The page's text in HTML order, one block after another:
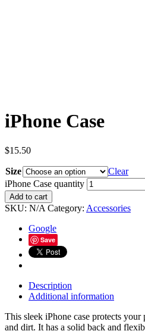
iPhone Case
$15.50
Size
Clear
iPhone Case quantity
Add to cart
SKU: N/A Category: Accessories
Google
Save
Description
Additional information
This sleek iPhone case protects
and dirt. It has a solid back and